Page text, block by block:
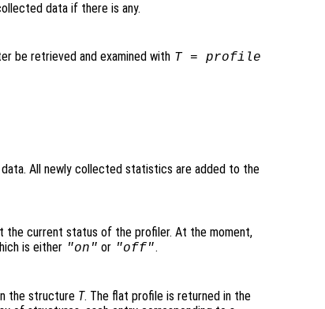
data if there is any.
be retrieved and examined with T = profile
All newly collected statistics are added to the
the current status of the profiler. At the moment,
is either "on" or "off".
the structure T. The flat profile is returned in the